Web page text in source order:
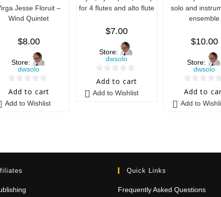
Jesse Floruit –
Wind Quintet
$8.00
Store:
dwsolo
0
5
Add to cart
Add to Wishlist
for 4 flutes and alto flute
$7.00
Store:
dwsolo
0
Add to cart
Add to Wishlist
solo and
ensemble
$10.00
Store:
dwsolo
0
5
Add to
Add to
Quick Links
Frequently Asked Questions